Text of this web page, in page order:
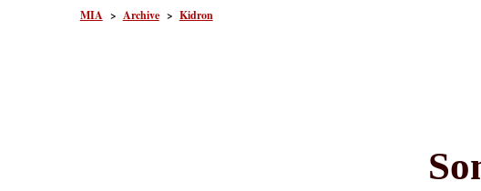
MIA > Archive> Kidron